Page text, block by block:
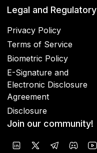
Legal and Regulatory
Privacy Policy
Terms of Service
Biometric Policy
E-Signature and
Electronic Disclosure
Agreement
Disclosure
Join our community!